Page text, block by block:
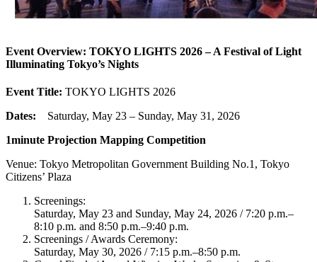
Event Overview: TOKYO LIGHTS 2026 – A Festival of Light
Illuminating Tokyo’s Nights
Event Title: TOKYO LIGHTS 2026
Dates: Saturday, May 23 – Sunday, May 31, 2026
1minute Projection Mapping Competition
Venue: Tokyo Metropolitan Government Building No.1, Tokyo
Citizens’ Plaza
Screenings:
Saturday, May 23 and Sunday, May 24, 2026 / 7:20 p.m.–
8:10 p.m. and 8:50 p.m.–9:40 p.m.
Screenings / Awards Ceremony:
Saturday, May 30, 2026 / 7:15 p.m.–8:50 p.m.